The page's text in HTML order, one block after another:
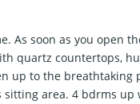
As soon as you open
quartz countertops,
up to the
sitting area. 4 bdrms